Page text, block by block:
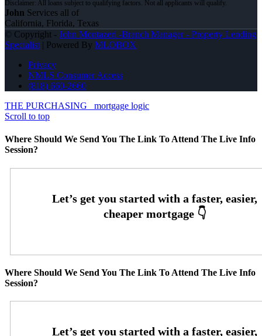
John Services all of
California, Florida, Texas
© Copyright - John Montazeri -Branch Manager - Property Lending
Specialist | Powered By MLOBOX
Privacy
NMLS Consumer Access
(818) 660-2660
THE PURCHASING
mortgage logic
Scroll to top
Where Should We Send You The Link To Attend The Live Info
Session?
Where Should We Send You The Link To Attend The Live Info
Session?